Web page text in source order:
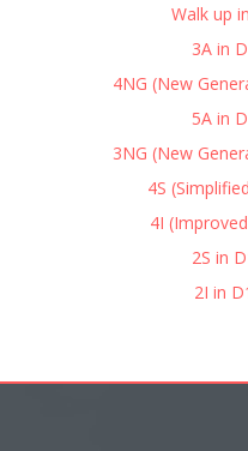
Walk up
3A in
4NG (New
5A in
3NG (New
4S
4I
2S in
2I in